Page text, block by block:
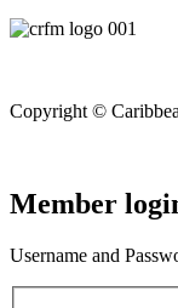
Copyright ©
Member
Username and